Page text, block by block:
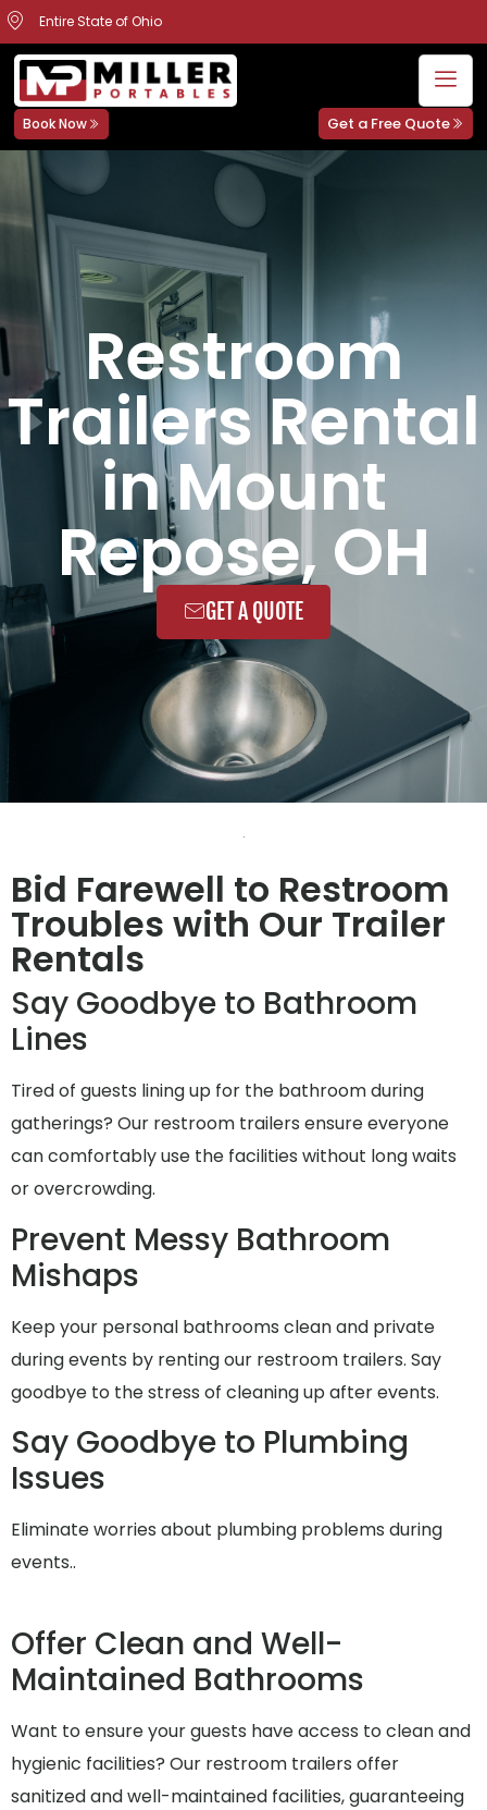
Entire State of Ohio
Book Now Get a Free Quote
Restroom
Trailers Rental
in Mount
Repose, OH
GET A QUOTE
Bid Farewell to Restroom
Troubles with Our Trailer
Rentals
Say Goodbye to Bathroom
Lines
Tired of guests lining up for the bathroom during
gatherings? Our restroom trailers ensure everyone
can comfortably use the facilities without long waits
or overcrowding.
Prevent Messy Bathroom
Mishaps
Keep your personal bathrooms clean and private
during events by renting our restroom trailers. Say
goodbye to the stress of cleaning up after events.
Say Goodbye to Plumbing
Issues
Eliminate worries about plumbing problems during
events..
Offer Clean and Well-
Maintained Bathrooms
Want to ensure your guests have access to clean and
hygienic facilities? Our restroom trailers offer
sanitized and well-maintained facilities, guaranteeing